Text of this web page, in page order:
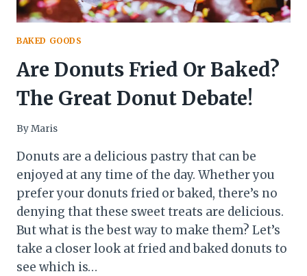
BAKED GOODS
Are Donuts Fried Or Baked?
The Great Donut Debate!
ByMaris
Donuts are a delicious pastry that can be
enjoyed at any time of the day. Whether you
prefer your donuts fried or baked, there’s no
denying that these sweet treats are delicious.
But what is the best way to make them? Let’s
take a closer look at fried and baked donuts to
see which is…